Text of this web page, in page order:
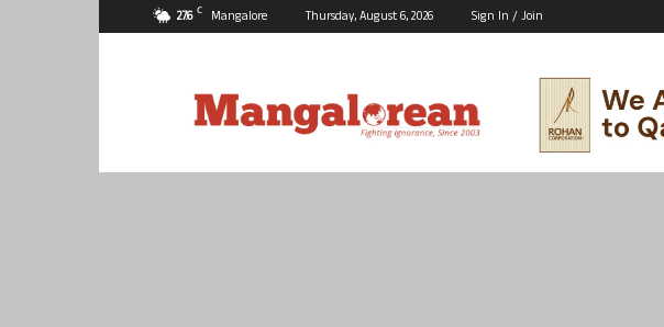
27.6 C Mangalore Thursday, August 6, 2026 Sign In / Join